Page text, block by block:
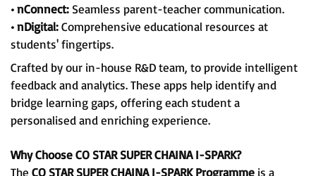
• nConnect: Seamless parent-teacher communication.
• nDigital:Comprehensive educational resources at
students' fingertips.
Crafted by our in-house R&D team, to provide intelligent
feedback and analytics. These apps help identify and
bridge learning gaps, offering each student a
personalised and enriching experience.
Why Choose CO STAR SUPER CHAINA I-SPARK?
The CO STAR SUPER CHAINA I-SPARK Programme is a